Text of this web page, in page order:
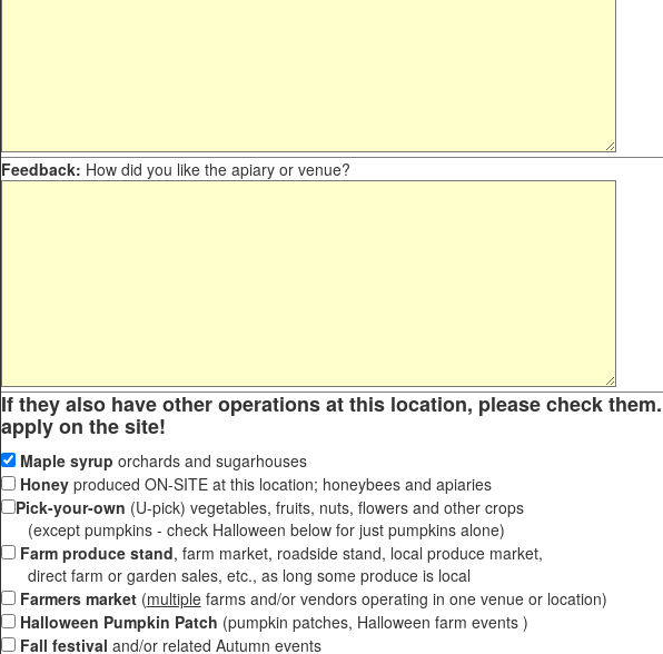
Feedback: How did you like the apiary or venue?
If they also have other operations at this location, please check
apply on the site!
Maple syrup orchards and sugarhouses
Honeyproduced ON-SITE at this location; honeybees and apiaries
Pick-your-own (U-pick) vegetables, fruits, nuts, flowers and other crops
(except pumpkins - check Halloween below for just pumpkins alone)
Farm produce stand, farm market, roadside stand, local produce market,
direct farm or garden sales, etc., as long some produce is local
Farmers market(multiplefarms and/or vendors operating in one venue or location)
Halloween Pumpkin Patch (pumpkin patches, Halloween farm events )
Fall festival and/or related Autumn events